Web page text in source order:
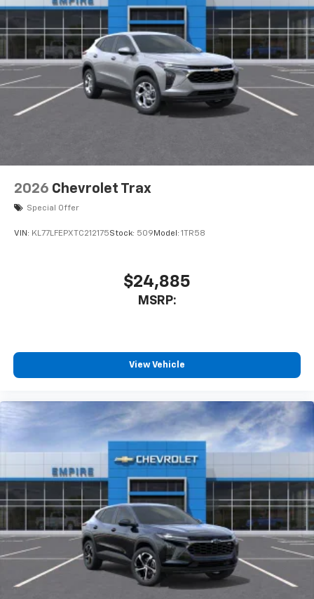
May require additional optional equipment
2026 Chevrolet Trax
Special Offer
VIN: KL77LFEPXTC212175Stock: 509 Model: 1TR58
$24,885
MSRP:
View Vehicle